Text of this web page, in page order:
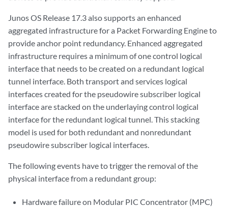
Junos OS Release 17.3 also supports an enhanced
aggregated infrastructure for a Packet Forwarding Engine to
provide anchor point redundancy. Enhanced aggregated
infrastructure requires a minimum of one control logical
interface that needs to be created on a redundant logical
tunnel interface. Both transport and services logical
interfaces created for the pseudowire subscriber logical
interface are stacked on the underlaying control logical
interface for the redundant logical tunnel. This stacking
model is used for both redundant and nonredundant
pseudowire subscriber logical interfaces.
The following events have to trigger the removal of the
physical interface from a redundant group:
Hardware failure on Modular PIC Concentrator (MPC)